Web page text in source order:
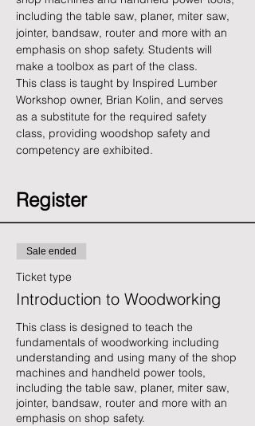
including the table saw, planer, miter saw,
jointer, bandsaw, router and more with an
emphasis on shop safety. Students will
make a toolbox as part of the class.
This class is taught by Inspired Lumber
Workshop owner, Brian Kolin, and serves
as a substitute for the required safety
class, providing woodshop safety and
competency are exhibited.
Register
Sale ended
Ticket type
Introduction to Woodworking
This class is designed to teach the
fundamentals of woodworking including
understanding and using many of the shop
machines and handheld power tools,
including the table saw, planer, miter saw,
jointer, bandsaw, router and more with an
emphasis on shop safety.